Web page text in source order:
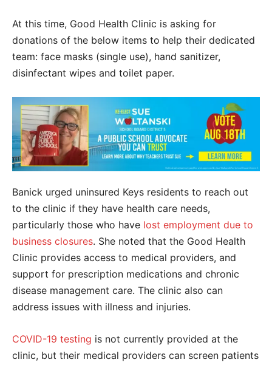
At this time, Good Health Clinic is asking for
donations of the below items to help their dedicated
team: face masks (single use), hand sanitizer,
disinfectant wipes and toilet paper.
Banick urged uninsured Keys residents to reach out
to the clinic if they have health care needs,
particularly those who have lost employment due to
business closures. She noted that the Good Health
Clinic provides access to medical providers, and
support for prescription medications and chronic
disease management care. The clinic also can
address issues with illness and injuries.
COVID-19 testing is not currently provided at the
clinic, but their medical providers can screen patients